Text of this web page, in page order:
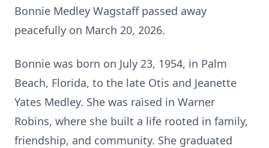
Bonnie Medley Wagstaff passed away
peacefully on March 20, 2026.
Bonnie was born on July 23, 1954, in Palm
Beach, Florida, to the late Otis and Jeanette
Yates Medley. She was raised in Warner
Robins, where she built a life rooted in family,
friendship, and community. She graduated